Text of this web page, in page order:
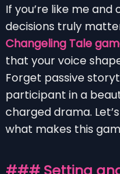
If you’re like me
decisions truly
Changeling Tale
that your voice
Forget passive
participant in a
charged drama.
what makes this